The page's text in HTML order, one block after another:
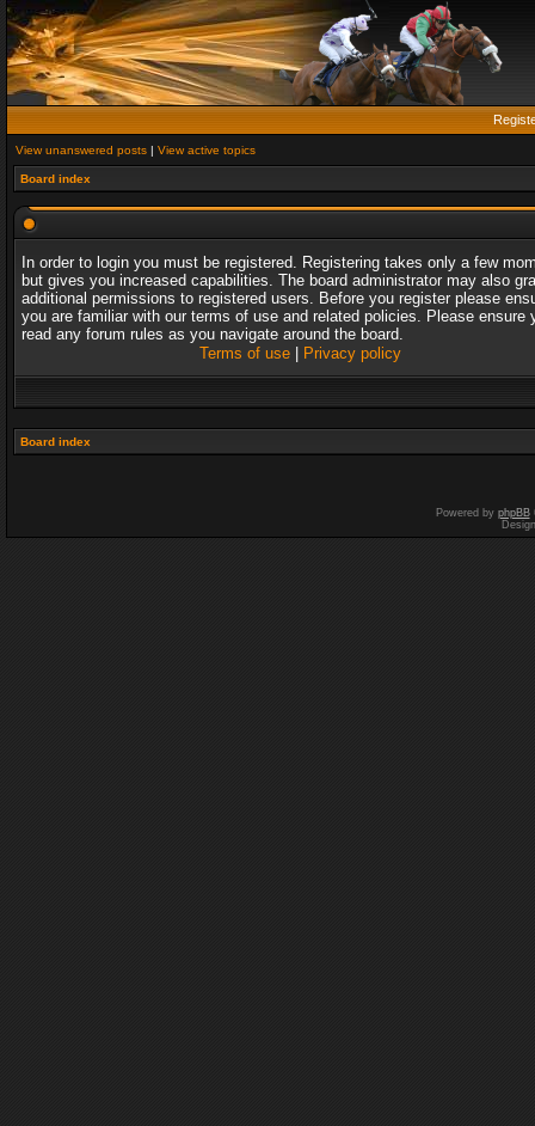
View unanswered posts | View active topics
Board index
In order to login you must be registered. Registering takes only a few
but gives you increased capabilities. The board administrator may also
additional permissions to registered users. Before you register please
you are familiar with our terms of use and related policies. Please ensure
read any forum rules as you navigate around the board.
Terms of use| Privacy policy
Board index
Powered by phpBB